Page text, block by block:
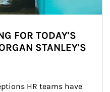
FOR TODAY'S
STANLEY'S
HR teams have